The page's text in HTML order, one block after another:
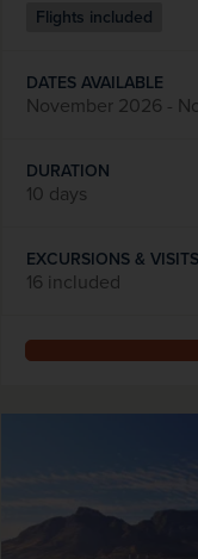
Flights included
DATES AVAILABLE
November 2026 -
DURATION
10 days
EXCURSIONS & VISITS
16 included